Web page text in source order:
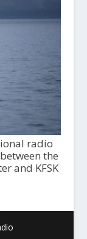
radio
the
and KFSK